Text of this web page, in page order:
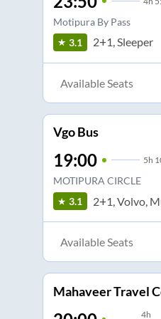
Motipura By Pass
3.1
2+1, Sleeper
Available Seats
Vgo Bus
19:00 5h
MOTIPURA CIRCLE
3.1
2+1, Volvo,
Available Seats
Mahaveer Travel
4h